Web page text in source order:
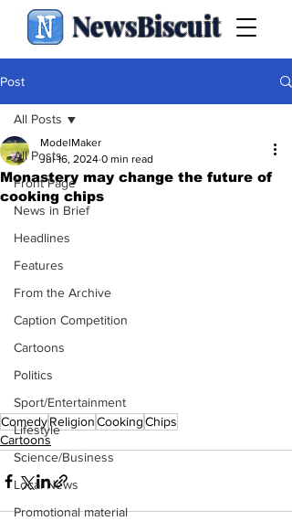
NewsBiscuit
Post
All Posts
Front Page
News in Brief
Headlines
Features
From the Archive
Caption Competition
Cartoons
Politics
Sport/Entertainment
Lifestyle
Science/Business
Local News
Promotional material
All Posts
Monastery may change the future of
cooking chips
ModelMaker
Jul 16, 2024 0 min read
ComedyReligionCookingChips
Cartoons